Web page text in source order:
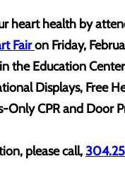
heart health by
Fairon Friday,
the Education
Displays, Free
Only CPR and Door
please call,